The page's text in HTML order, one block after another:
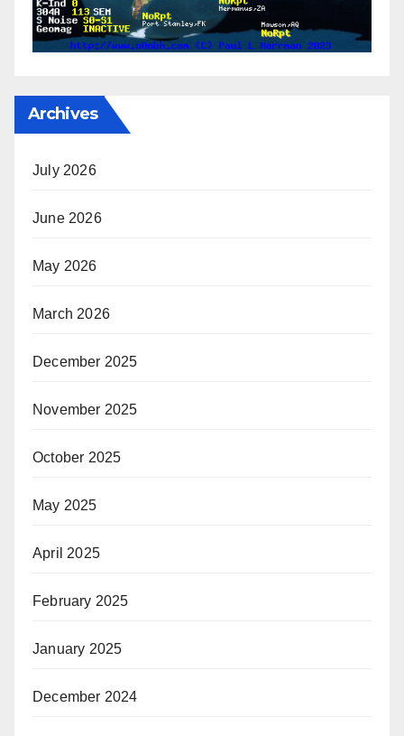
Archives
July 2026
June 2026
May 2026
March 2026
December 2025
November 2025
October 2025
May 2025
April 2025
February 2025
January 2025
December 2024